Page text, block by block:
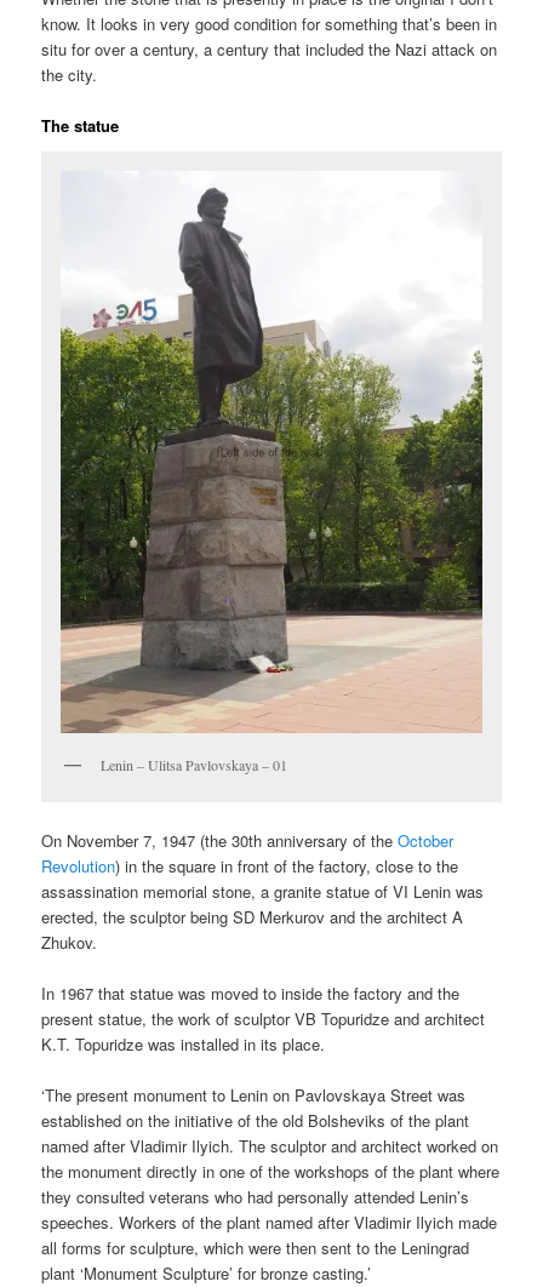
know. It looks in very good condition for something that’s been in
situ for over a century, a century that included the Nazi attack on
the city.
The statue
Lenin – Ulitsa Pavlovskaya – 01
On November 7, 1947 (the 30th anniversary of theOctober
Revolution) in the square in front of the factory, close to the
assassination memorial stone, a granite statue of VI Lenin was
erected, the sculptor being SD Merkurov and the architect A
Zhukov.
In 1967 that statue was moved to inside the factory and the
present statue, the work of sculptor VB Topuridze and architect
K.T. Topuridze was installed in its place.
‘The present monument to Lenin on Pavlovskaya Street was
established on the initiative of the old Bolsheviks of the plant
named after Vladimir Ilyich. The sculptor and architect worked on
the monument directly in one of the workshops of the plant where
they consulted veterans who had personally attended Lenin’s
speeches. Workers of the plant named after Vladimir Ilyich made
all forms for sculpture, which were then sent to the Leningrad
plant ‘Monument Sculpture’ for bronze casting.’